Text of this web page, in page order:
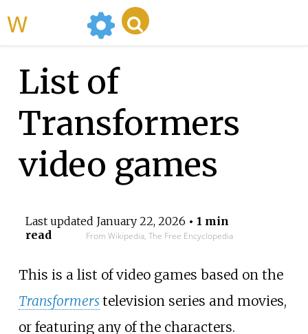
List of
Transformers
video games
Last updated January 22, 2026 • 1 min
read
From Wikipedia, The Free Encyclopedia
This is a list of video games based on the
Transformerstelevision series and movies,
or featuring any of the characters.